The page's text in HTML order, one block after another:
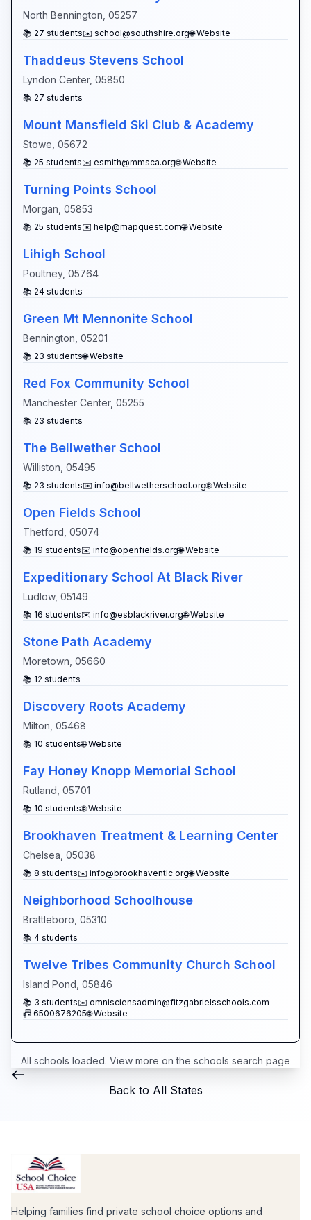
North Bennington 05257
📚 27 students✉️ school@southshire.org🌐 Website
Thaddeus Stevens School
Lyndon Center, 05850
📚 27 students
Mount Mansfield Ski Club & Academy
Stowe 05672
📚 25 students✉️ esmith@mmsca.org🌐 Website
Turning Points School
Morgan 05853
📚 25 students✉️ help@mapquest.com🌐 Website
Lihigh School
Poultney, 05764
📚 24 students
Green Mt Mennonite School
Bennington 05201
📚 23 students🌐 Website
Red Fox Community School
Manchester Center, 05255
📚 23 students
The Bellwether School
Williston 05495
📚 23 students✉️ info@bellwetherschool.org🌐 Website
Open Fields School
Thetford 05074
📚 19 students✉️ info@openfields.org🌐 Website
Expeditionary School At Black River
Ludlow, 05149
📚 16 students✉️ info@esblackriver.org🌐 Website
Stone Path Academy
Moretown 05660
📚 12 students
Discovery Roots Academy
Milton 05468
📚 10 students🌐 Website
Fay Honey Knopp Memorial School
Rutland 05701
📚 10 students🌐 Website
Brookhaven Treatment & Learning Center
Chelsea 05038
📚 8 students✉️ info@brookhaventlc.org🌐 Website
Neighborhood Schoolhouse
Brattleboro 05310
📚 4 students
Twelve Tribes Community Church School
Island Pond 05846
📚 3 students✉️ omnisciensadmin@fitzgabrielsschools.com
📠 6500676205🌐 Website
All schools loaded. View more on the schools search page
Back to All States
Helping families find private school choice options and